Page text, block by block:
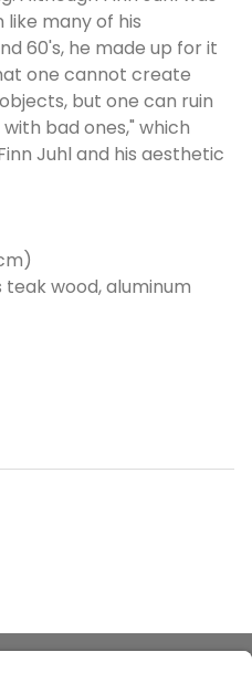
many of his
60's, he made up for it
one cannot create
but one can ruin
bad ones," which
Juhl and his aesthetic
wood, aluminum